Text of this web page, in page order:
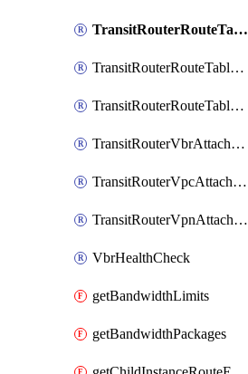
TransitRouterRouteTable
TransitRouterRouteTableAssociation
TransitRouterRouteTablePropagation
TransitRouterVbrAttachment
TransitRouterVpcAttachment
TransitRouterVpnAttachment
VbrHealthCheck
getBandwidthLimits
getBandwidthPackages